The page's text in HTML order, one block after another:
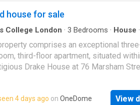
house for sale
College London · 3 Bedrooms · House ·
comprises an exceptional
third-floor apartment, situated
Drake House at 76 Marsham
open-plan reception and dining
with natural light from expansive
4 days ago on OneDome View